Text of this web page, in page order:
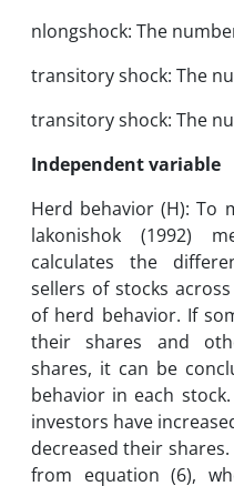
nlongshock: The
transitory shock: The
transitory shock: The
Independent variable
Herd behavior (H): To
lakonishok (1992)
calculates the
sellers of stocks
of herd behavior. If
their shares and
shares, it can be
behavior in each
investors have
decreased their
from equation (6),